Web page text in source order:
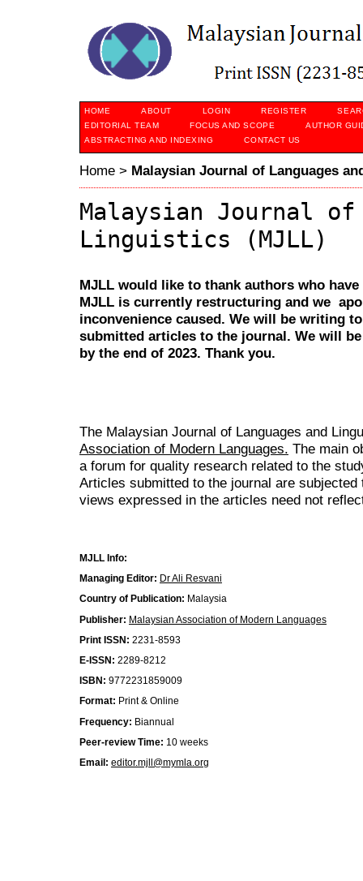
HOME ABOUT LOGIN REGISTER
EDITORIAL TEAM
FOCUS AND SCOPE
AUTHOR
ABSTRACTING AND INDEXING
CONTACT US
Home > Malaysian Journal of Languages
Malaysian Journal of
Linguistics (MJLL)
MJLL would like to thank authors who
MJLL is currently restructuring and we
inconvenience caused. We will be writing
submitted articles to the journal. We will
by the end of 2023. Thank you.
The Malaysian Journal of Languages and
Association of Modern Languages. The main
a forum for quality research related to the
Articles submitted to the journal are
views expressed in the articles need not
MJLL Info:
Managing Editor: Dr Ali Resvani
Country of Publication: Malaysia
Publisher: Malaysian Association of Modern Languages
Print ISSN: 2231-8593
E-ISSN: 2289-8212
ISBN: 9772231859009
Format: Print & Online
Frequency: Biannual
Peer-review Time: 10 weeks
Email: editor.mjll@mymla.org